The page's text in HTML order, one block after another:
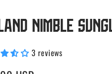
Nimble
3 reviews